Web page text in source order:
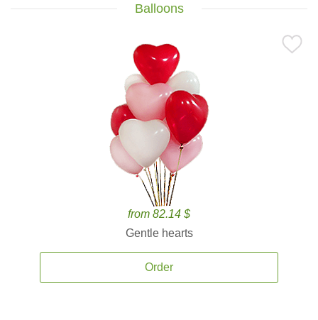
Balloons
from 82.14 $
Gentle hearts
Order